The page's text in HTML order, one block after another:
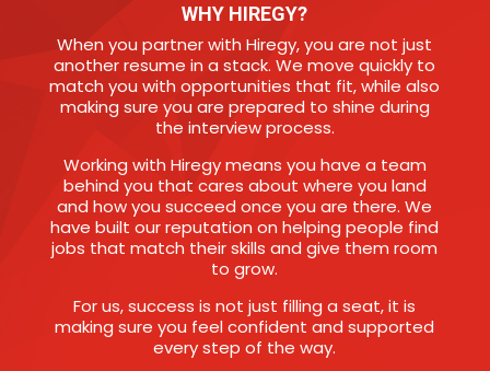
WHY HIREGY?
When you partner with Hiregy, you are not just
another resume in a stack. We move quickly to
match you with opportunities that fit, while also
making sure you are prepared to shine during
the interview process.
Working with Hiregy means you have a team
behind you that cares about where you land
and how you succeed once you are there. We
have built our reputation on helping people find
jobs that match their skills and give them room
to grow.
For us, success is not just filling a seat, it is
making sure you feel confident and supported
every step of the way.